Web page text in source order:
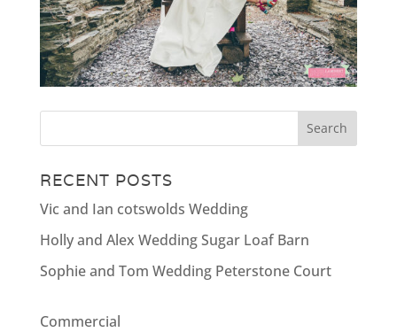
RECENT POSTS
Vic and Ian cotswolds Wedding
Holly and Alex Wedding Sugar Loaf Barn
Sophie and Tom Wedding Peterstone Court
Commercial